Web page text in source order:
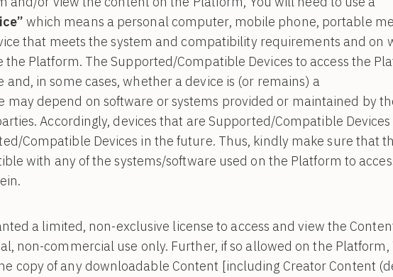
which means a personal computer, mobile phone, portable
that meets the system and compatibility requirements and on
Platform. The Supported/Compatible Devices to access the
in some cases, whether a device is (or remains) a
may depend on software or systems provided or maintained by
Accordingly, devices that are Supported/Compatible Devices
Compatible Devices in the future. Thus, kindly make sure that
with any of the systems/software used on the Platform to
a limited, non-exclusive license to access and view the
non-commercial use only. Further, if so allowed on the Platform,
copy of any downloadable Content [including Creator Content